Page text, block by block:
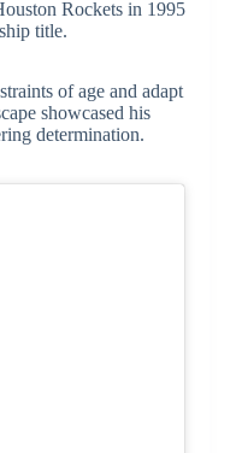
Rockets in 1995
title.
of age and adapt
showcased his
determination.